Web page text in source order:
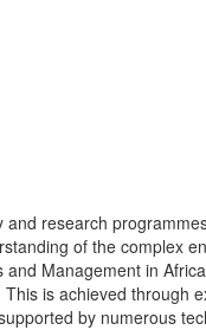
research
of the complex
Management in
is achieved through
by numerous